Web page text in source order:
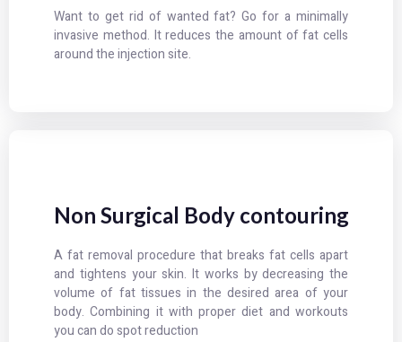
Want to get rid of wanted fat? Go for a minimally
invasive method. It reduces the amount of fat cells
around the injection site.
Non Surgical Body contouring
A fat removal procedure that breaks fat cells apart
and tightens your skin. It works by decreasing the
volume of fat tissues in the desired area of your
body. Combining it with proper diet and workouts
you can do spot reduction